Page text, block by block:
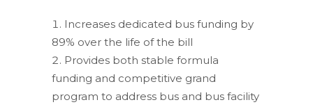
Increases dedicated bus funding by
89% over the life of the bill
Provides both stable formula
funding and competitive grand
program to address bus and bus facility